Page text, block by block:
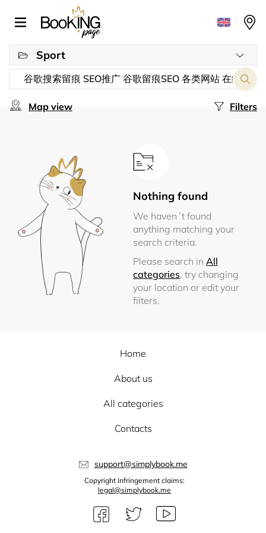
Sport
Filters
Map view
Nothing found
We haven´t found
anything matching your
search criteria.
Please search in All
categories, try changing
your location or edit your
filters.
Home
About us
All categories
Contacts
support@simplybook.me
Copyright Infringement claims:
legal@simplybook.me